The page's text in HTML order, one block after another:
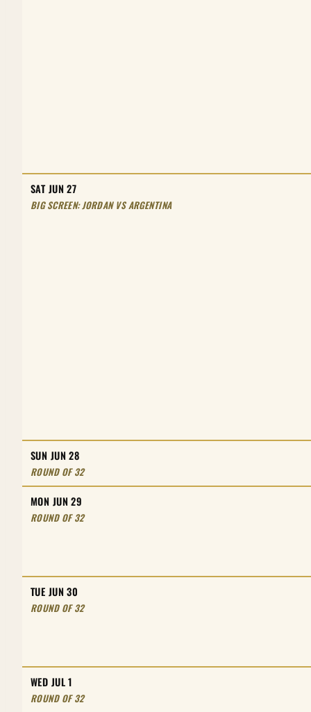
SAT JUN 27
BIG SCREEN: JORDAN VS ARGENTINA
SUN JUN 28
ROUND OF 32
MON JUN 29
ROUND OF 32
TUE JUN 30
ROUND OF 32
WED JUL 1
ROUND OF 32